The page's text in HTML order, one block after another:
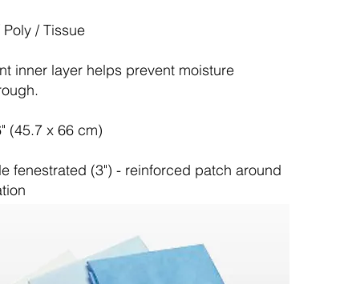
/ Tissue
inner layer helps prevent moisture
(45.7 x 66 cm)
fenestrated (3") - reinforced patch around